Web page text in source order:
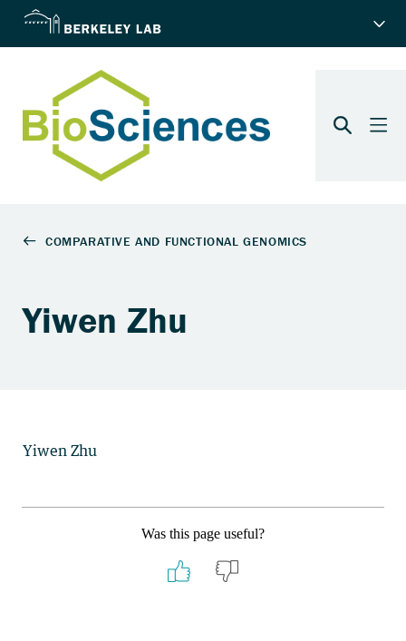
Yiwen Zhu
Yiwen Zhu
Was this page useful?